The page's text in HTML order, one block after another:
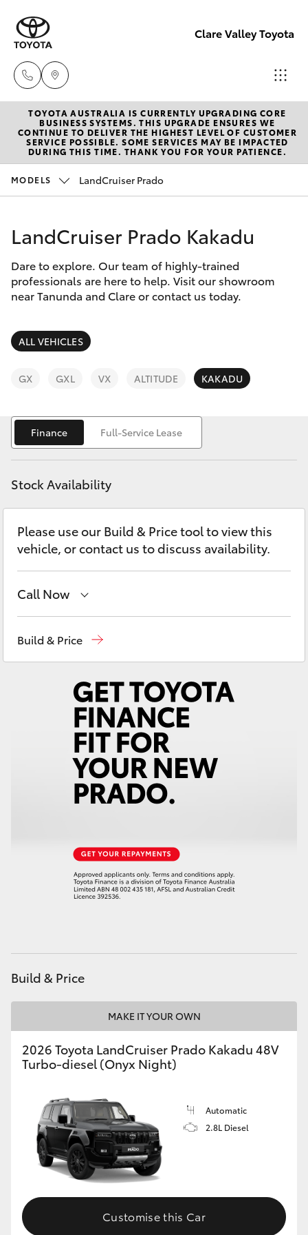
Clare Valley Toyota
Contact
Us
(08)
2566
New Vehicles
Hatch & Sedans
Corolla Hatch
Camry
SUVs & 4WDs
bZ4X
LandCruiser Prado
C-HR
Corolla Cross
LandCruiser 300
Utes & Vans
LandCruiser 70
Coaster
GR & Performance
GR Yaris
GR86
GR Corolla
GR Supra
Upcoming
Pre-Owned Vehicles
Special Offers
Service
Parts & Accessories
Finance & Insurance
Fleet
Personalise
Discover
Contact
TOYOTA AUSTRALIA IS CURRENTLY UPGRADING CORE
BUSINESS SYSTEMS. THIS UPGRADE ENSURES WE
CONTINUE TO DELIVER THE HIGHEST LEVEL OF CUSTOMER
SERVICE POSSIBLE. SOME SERVICES MAY BE IMPACTED
DURING THIS TIME. THANK YOU FOR YOUR PATIENCE.
MODELS LandCruiser Prado
LandCruiser Prado Kakadu
Dare to explore. Our team of highly-trained
professionals are here to help. Visit our showroom
near Tanunda and Clare or contact us today.
ALL VEHICLES
GX GXL VX ALTITUDE KAKADU
Finance Full-Service Lease
Stock Availability
Please use our Build & Price tool to view this
vehicle, or contact us to discuss availability.
Call Now
Build & Price
Build & Price
MAKE IT YOUR OWN
2026 Toyota LandCruiser Prado Kakadu 48V
Turbo-diesel (Onyx Night)
Automatic
2.8L Diesel
Customise this Car